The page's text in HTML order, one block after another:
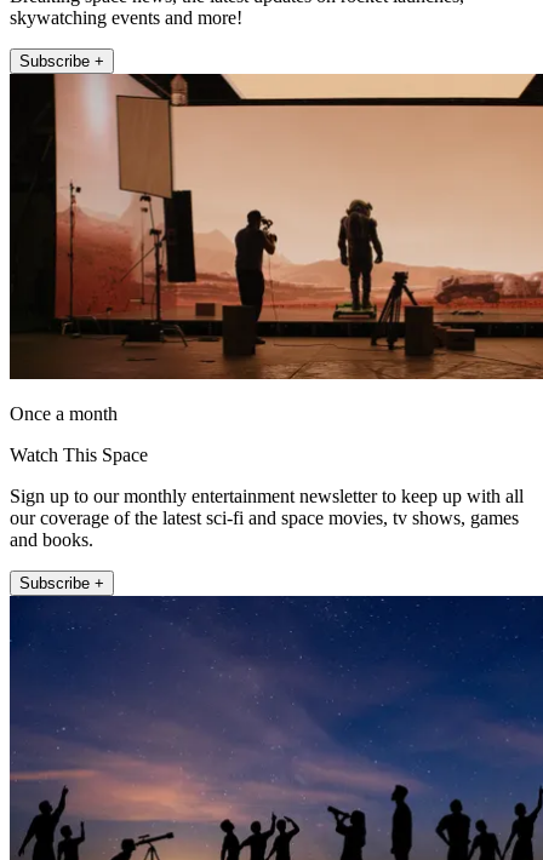
skywatching events and more!
Subscribe +
Once a month
Watch This Space
Sign up to our monthly entertainment newsletter to keep up with all
our coverage of the latest sci-fi and space movies, tv shows, games
and books.
Subscribe +